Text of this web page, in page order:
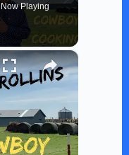
Now Playing
×